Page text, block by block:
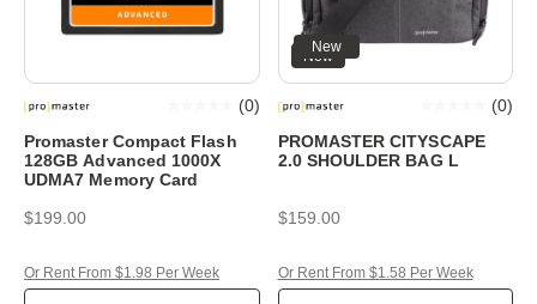
Promaster Compact Flash
128GB Advanced 1000X
UDMA7 Memory Card
(0)
$199.00
Or Rent From $1.98 Per Week
New
New
PROMASTER CITYSCAPE
2.0 SHOULDER BAG L
(0)
$159.00
Or Rent From $1.58 Per Week